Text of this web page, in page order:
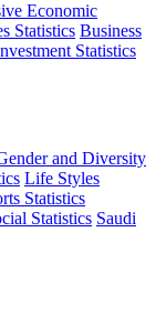
Economic
Statistics Business
Statistics
and Diversity
Life Styles
Statistics
Statistics Saudi